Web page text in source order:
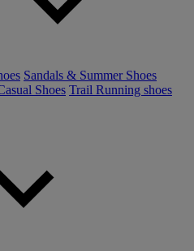
Sandals & Summer Shoes
Shoes Trail Running shoes